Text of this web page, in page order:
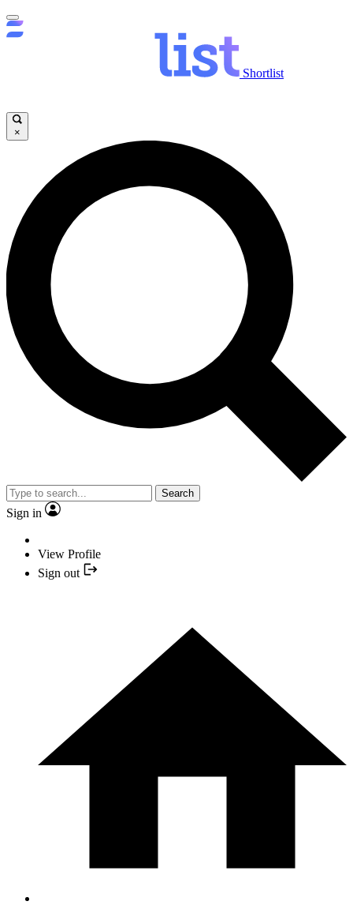
Shortlist
×
Search
Sign in
View Profile
Sign out